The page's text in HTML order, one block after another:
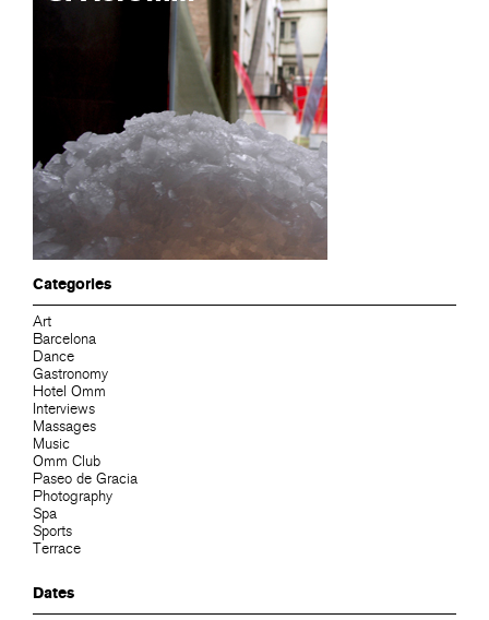
Categories
Art
Barcelona
Dance
Gastronomy
Hotel Omm
Interviews
Massages
Music
Omm Club
Paseo de Gracia
Photography
Spa
Sports
Terrace
Dates